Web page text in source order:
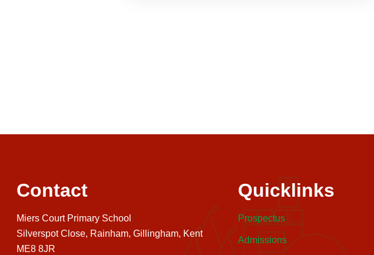
Contact
Miers Court Primary School
Silverspot Close, Rainham, Gillingham, Kent
ME8 8JR
Quicklinks
Prospectus
Admissions